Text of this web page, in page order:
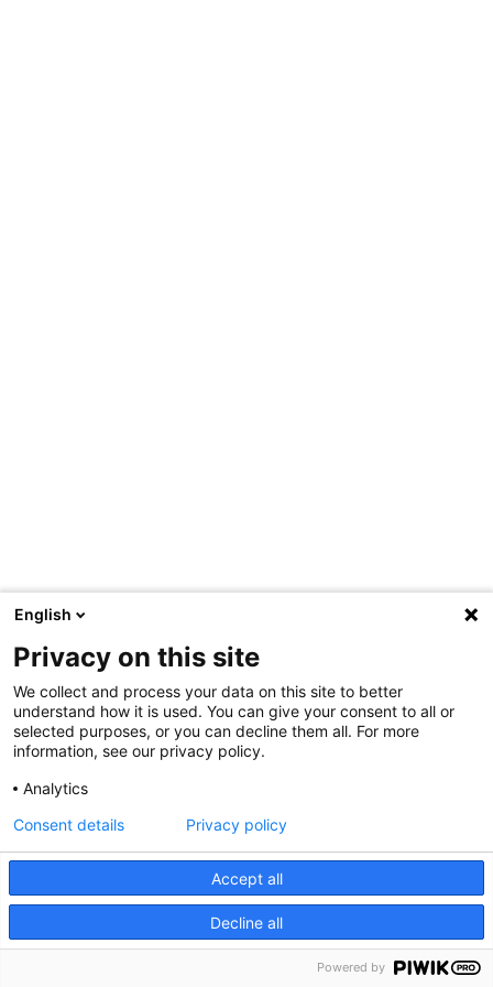
English
Privacy on this site
We collect and process your data on this site to better
understand how it is used. You can give your consent to all or
selected purposes, or you can decline them all. For more
information, see our privacy policy.
Analytics
Accept all
Decline all
Consent details Privacy policy
Powered by